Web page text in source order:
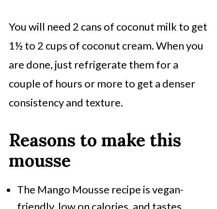
You will need 2 cans of coconut milk to get
1½ to 2 cups of coconut cream. When you
are done, just refrigerate them for a
couple of hours or more to get a denser
consistency and texture.
Reasons to make this
mousse
The Mango Mousse recipe is vegan-
friendly, low on calories, and tastes